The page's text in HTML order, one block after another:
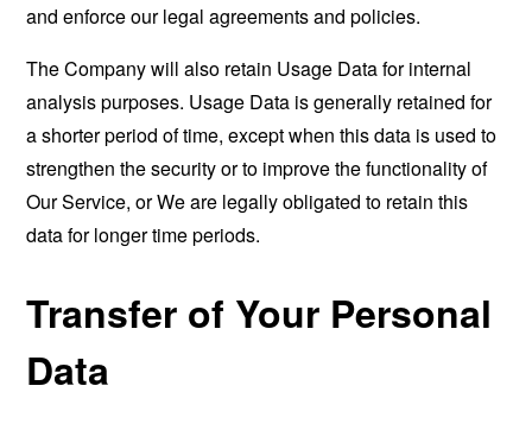
and enforce our legal agreements and policies.
The Company will also retain Usage Data for internal
analysis purposes. Usage Data is generally retained for
a shorter period of time, except when this data is used to
strengthen the security or to improve the functionality of
Our Service, or We are legally obligated to retain this
data for longer time periods.
Transfer of Your Personal
Data